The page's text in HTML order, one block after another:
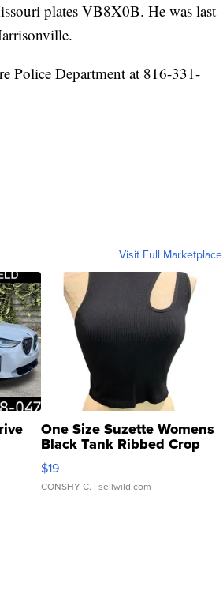
plates VB8X0B. He was last
Police Department at 816-331-
Visit Full Marketplace
One Size Suzette Womens
Black Tank Ribbed Crop
Asymmetrical ...
$19
CONSHY C. | sellwild.com